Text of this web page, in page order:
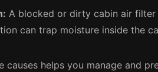
A blocked or dirty cabin air filter
can trap moisture inside the
causes helps you manage and